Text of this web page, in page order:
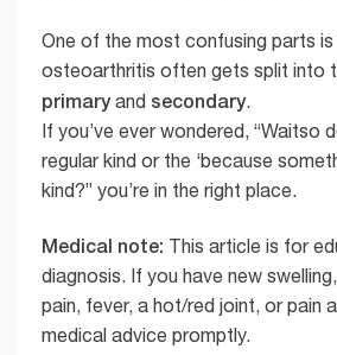
One of the most confusing parts
osteoarthritis often gets split into
primaryand secondary.
If you’ve ever wondered, “Waitso
regular kind or the ‘because
kind?” you’re in the right place.
Medical note: This article is for
diagnosis. If you have new
pain, fever, a hot/red joint, or pain
medical advice promptly.